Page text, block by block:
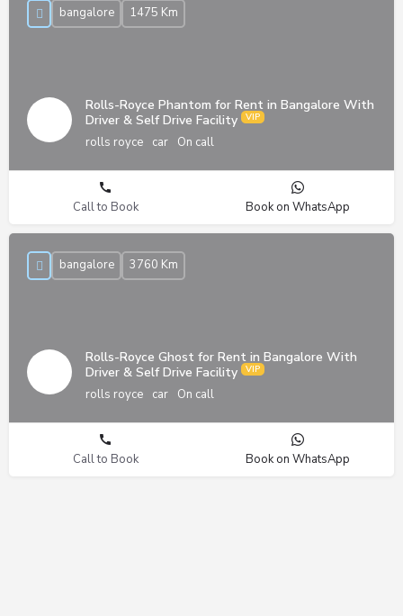
Rolls-Royce Phantom for Rent in Bangalore With
Driver & Self Drive Facility
rolls royce car On call
bangalore 1475 Km
Call to Book Book on WhatsApp
Rolls-Royce Ghost for Rent in Bangalore With
Driver & Self Drive Facility
rolls royce car On call
bangalore 3760 Km
Call to Book Book on WhatsApp